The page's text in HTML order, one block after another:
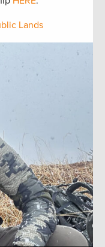
Lands